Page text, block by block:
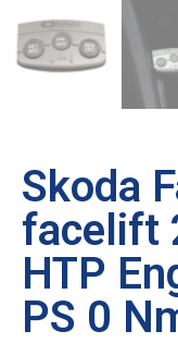
Skoda
facelift
HTP
PS 0